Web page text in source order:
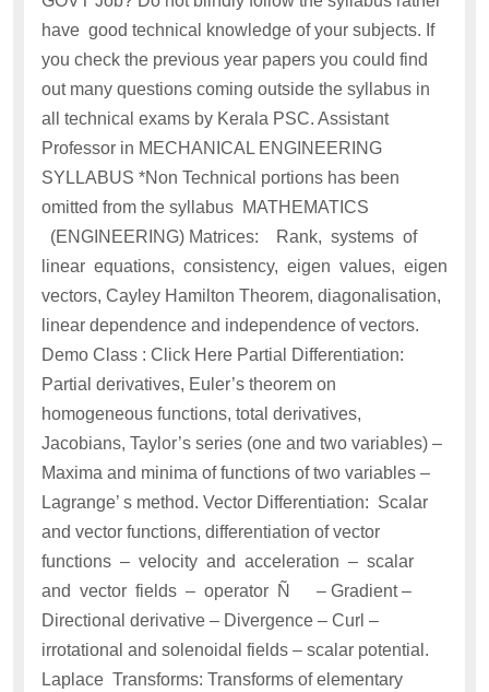
have good technical knowledge of your subjects. If
you check the previous year papers you could find
out many questions coming outside the syllabus in
all technical exams by Kerala PSC. Assistant
Professor in MECHANICAL ENGINEERING
SYLLABUS *Non Technical portions has been
omitted from the syllabus MATHEMATICS
(ENGINEERING) Matrices: Rank, systems of
linear equations, consistency, eigen values, eigen
vectors, Cayley Hamilton Theorem, diagonalisation,
linear dependence and independence of vectors.
Demo Class : Click Here Partial Differentiation:
Partial derivatives, Euler’s theorem on
homogeneous functions, total derivatives,
Jacobians, Taylor’s series (one and two variables) –
Maxima and minima of functions of two variables –
Lagrange’ s method. Vector Differentiation: Scalar
and vector functions, differentiation of vector
functions – velocity and acceleration – scalar
and vector fields – operator Ñ – Gradient –
Directional derivative – Divergence – Curl –
irrotational and solenoidal fields – scalar potential.
Laplace Transforms: Transforms of elementary